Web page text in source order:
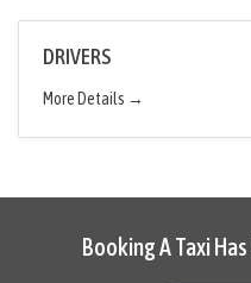
DRIVERS
More Details
Booking A Taxi